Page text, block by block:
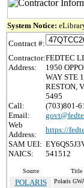
System Notice:
Contract #:
Contractor:FEDTEC
Address:
1950
WAY STE
RESTON,
5495
Call:
(703)801-
Email:
Web
Address:
https://
SAM UEI:
NAICS:
541512
Source Title
POLARIS Polaris